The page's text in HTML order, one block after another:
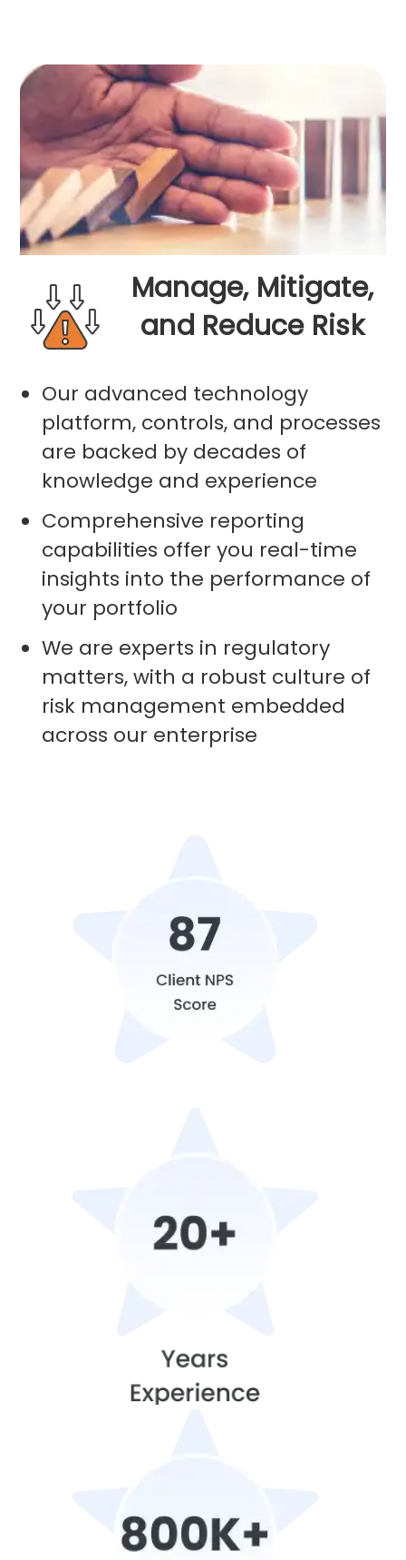
Manage, Mitigate,
and Reduce Risk
Our advanced technology
platform, controls, and processes
are backed by decades of
knowledge and experience
Comprehensive reporting
capabilities offer you real-time
insights into the performance of
your portfolio
We are experts in regulatory
matters, with a robust culture of
risk management embedded
across our enterprise